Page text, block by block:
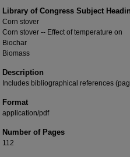
Library of Congress Subject
Corn stover
Corn stover -- Effect of temperature on
Biochar
Biomass
Description
Includes bibliographical references
Format
application/pdf
Number of Pages
112